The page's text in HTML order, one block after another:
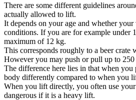
There are some different guidelines
actually allowed to lift.
It depends on your age and whether
conditions. If you are for example under
maximum of 12 kg.
This corresponds roughly to a beer crate
However you may push or pull up to 250
The difference here lies in that when
body differently compared to when you
When you lift directly, you often use
dangerous if it is a heavy lift.